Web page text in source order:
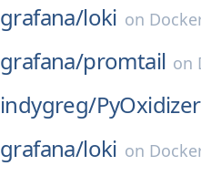
grafana/loki on
grafana/promtail on
indygreg/PyOxidizer
grafana/loki on